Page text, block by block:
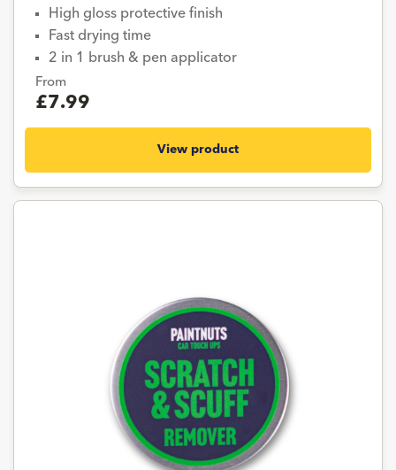
High gloss protective finish
Fast drying time
2 in 1 brush & pen applicator
From
£7.99
View product